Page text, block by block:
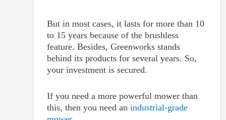
But in most cases, it lasts for more than 10
to 15 years because of the brushless
feature. Besides, Greenworks stands
behind its products for several years. So,
your investment is secured.
If you need a more powerful mower than
this, then you need an industrial-grade